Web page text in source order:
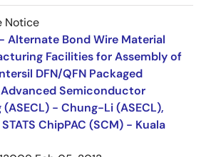
Notice
Alternate Bond Wire Material
Facilities for Assembly of
DFN/QFN Packaged
Semiconductor
(ASECL) - Chung-Li (ASECL),
ChipPAC (SCM) - Kuala